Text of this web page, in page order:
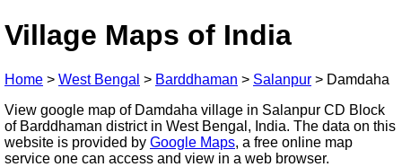
Village Maps of India
Home > West Bengal > Barddhaman > Salanpur > Damdaha
View google map of Damdaha village in Salanpur CD Block
of Barddhaman district in West Bengal, India. The data on this
website is provided by Google Maps, a free online map
service one can access and view in a web browser.